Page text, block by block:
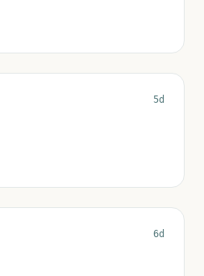
5d
6d